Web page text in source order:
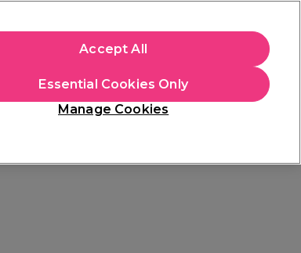
Platinum Award
Manage Cookies
Essential Cookies Only
Accept All